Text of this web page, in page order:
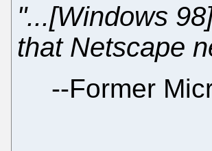
"...[Windows
that Netscape
--Former